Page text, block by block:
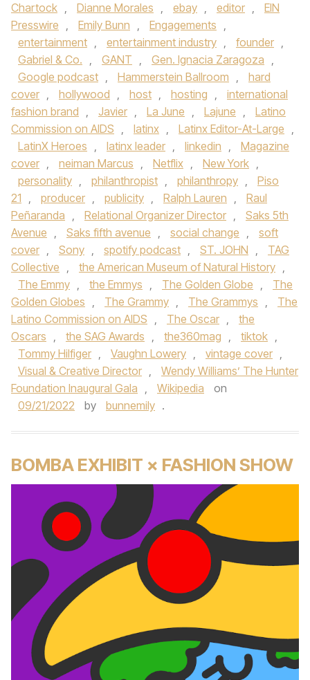
Chartock , Dianne Morales , ebay , editor ,
EIN
Presswire , Emily Bunn , Engagements ,
entertainment , entertainment industry , founder ,
Gabriel & Co. , GANT , Gen. Ignacia Zaragoza ,
Google podcast , Hammerstein Ballroom ,
hard
cover , hollywood , host , hosting ,
international
fashion brand , Javier , La June , Lajune ,
Latino
Commission on AIDS , latinx , Latinx Editor-At-Large ,
LatinX Heroes , latinx leader , linkedin ,
Magazine
cover , neiman Marcus , Netflix , New York ,
personality , philanthropist , philanthropy ,
Piso
21 , producer , publicity , Ralph Lauren ,
Raul
Peñaranda , Relational Organizer Director ,
Saks 5th
Avenue , Saks fifth avenue , social change ,
soft
cover , Sony , spotify podcast , ST. JOHN ,
TAG
Collective , the American Museum of Natural History ,
The Emmy , the Emmys , The Golden Globe ,
The
Golden Globes , The Grammy , The Grammys ,
The
Latino Commission on AIDS , The Oscar ,
the
Oscars , the SAG Awards , the360mag , tiktok ,
Tommy Hilfiger , Vaughn Lowery , vintage cover ,
Visual & Creative Director ,
Wendy Williams’ The Hunter
Foundation Inaugural Gala , Wikipedia
on
09/21/2022
by bunnemily .
BOMBA EXHIBIT × FASHION SHOW